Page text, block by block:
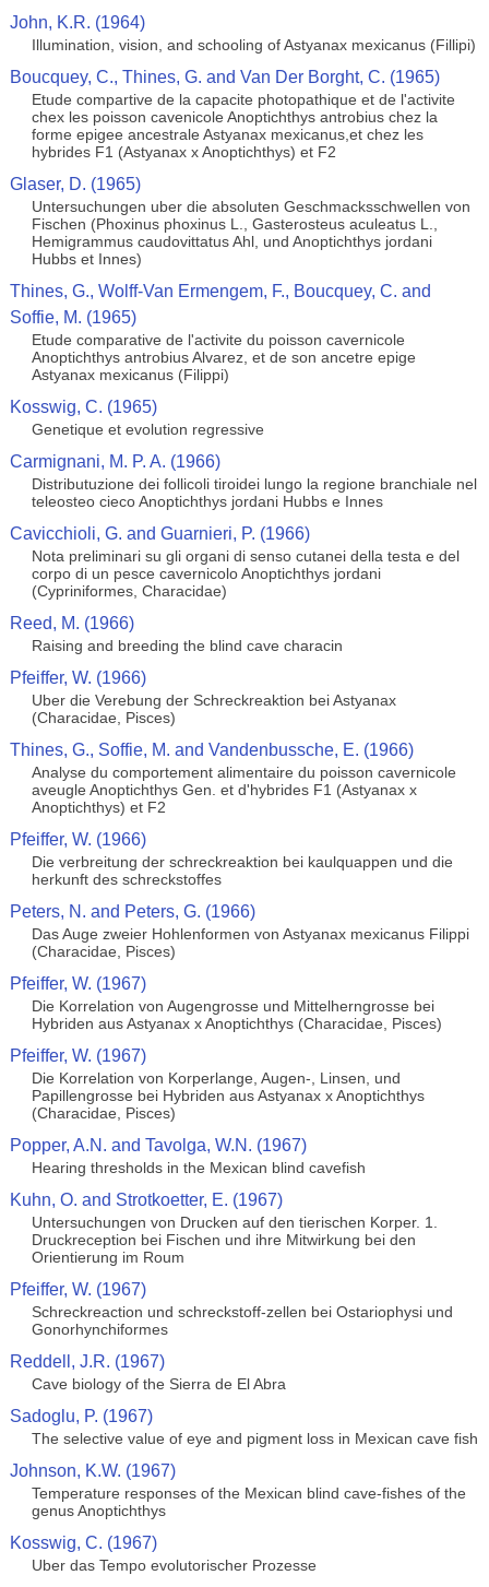
John, K.R. (1964)
Illumination, vision, and schooling of Astyanax mexicanus (Fillipi)
Boucquey, C., Thines, G. and Van Der Borght, C. (1965)
Etude compartive de la capacite photopathique et de l'activite
chex les poisson cavenicole Anoptichthys antrobius chez la
forme epigee ancestrale Astyanax mexicanus,et chez les
hybrides F1 (Astyanax x Anoptichthys) et F2
Glaser, D. (1965)
Untersuchungen uber die absoluten Geschmacksschwellen von
Fischen (Phoxinus phoxinus L., Gasterosteus aculeatus L.,
Hemigrammus caudovittatus Ahl, und Anoptichthys jordani
Hubbs et Innes)
Thines, G., Wolff-Van Ermengem, F., Boucquey, C. and
Soffie, M. (1965)
Etude comparative de l'activite du poisson cavernicole
Anoptichthys antrobius Alvarez, et de son ancetre epige
Astyanax mexicanus (Filippi)
Kosswig, C. (1965)
Genetique et evolution regressive
Carmignani, M. P. A. (1966)
Distributuzione dei follicoli tiroidei lungo la regione branchiale nel
teleosteo cieco Anoptichthys jordani Hubbs e Innes
Cavicchioli, G. and Guarnieri, P. (1966)
Nota preliminari su gli organi di senso cutanei della testa e del
corpo di un pesce cavernicolo Anoptichthys jordani
(Cypriniformes, Characidae)
Reed, M. (1966)
Raising and breeding the blind cave characin
Pfeiffer, W. (1966)
Uber die Verebung der Schreckreaktion bei Astyanax
(Characidae, Pisces)
Thines, G., Soffie, M. and Vandenbussche, E. (1966)
Analyse du comportement alimentaire du poisson cavernicole
aveugle Anoptichthys Gen. et d'hybrides F1 (Astyanax x
Anoptichthys) et F2
Pfeiffer, W. (1966)
Die verbreitung der schreckreaktion bei kaulquappen und die
herkunft des schreckstoffes
Peters, N. and Peters, G. (1966)
Das Auge zweier Hohlenformen von Astyanax mexicanus Filippi
(Characidae, Pisces)
Pfeiffer, W. (1967)
Die Korrelation von Augengrosse und Mittelherngrosse bei
Hybriden aus Astyanax x Anoptichthys (Characidae, Pisces)
Pfeiffer, W. (1967)
Die Korrelation von Korperlange, Augen-, Linsen, und
Papillengrosse bei Hybriden aus Astyanax x Anoptichthys
(Characidae, Pisces)
Popper, A.N. and Tavolga, W.N. (1967)
Hearing thresholds in the Mexican blind cavefish
Kuhn, O. and Strotkoetter, E. (1967)
Untersuchungen von Drucken auf den tierischen Korper. 1.
Druckreception bei Fischen und ihre Mitwirkung bei den
Orientierung im Roum
Pfeiffer, W. (1967)
Schreckreaction und schreckstoff-zellen bei Ostariophysi und
Gonorhynchiformes
Reddell, J.R. (1967)
Cave biology of the Sierra de El Abra
Sadoglu, P. (1967)
The selective value of eye and pigment loss in Mexican cave fish
Johnson, K.W. (1967)
Temperature responses of the Mexican blind cave-fishes of the
genus Anoptichthys
Kosswig, C. (1967)
Uber das Tempo evolutorischer Prozesse